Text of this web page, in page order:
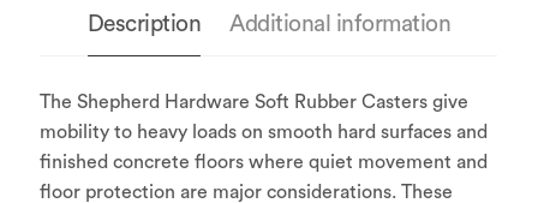
Description Additional information
The Shepherd Hardware Soft Rubber Casters give
mobility to heavy loads on smooth hard surfaces and
finished concrete floors where quiet movement and
floor protection are major considerations. These